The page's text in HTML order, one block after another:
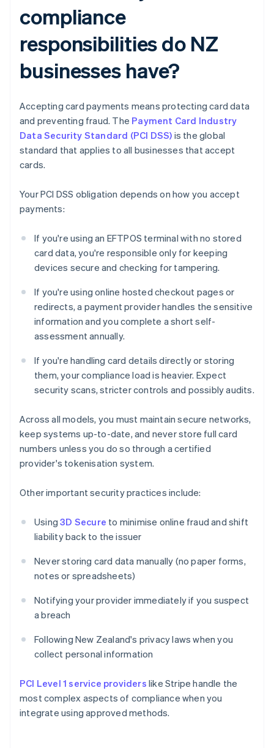
compliance
responsibilities do NZ
businesses have?
Accepting card payments means protecting card data
and preventing fraud. The Payment Card Industry
Data Security Standard (PCI DSS) is the global
standard that applies to all businesses that accept
cards.
Your PCI DSS obligation depends on how you accept
payments:
If you're using an EFTPOS terminal with no stored
card data, you're responsible only for keeping
devices secure and checking for tampering.
If you're using online hosted checkout pages or
redirects, a payment provider handles the sensitive
information and you complete a short self-
assessment annually.
If you're handling card details directly or storing
them, your compliance load is heavier. Expect
security scans, stricter controls and possibly audits.
Across all models, you must maintain secure networks,
keep systems up-to-date, and never store full card
numbers unless you do so through a certified
provider's tokenisation system.
Other important security practices include:
Using3D Secure to minimise online fraud and shift
liability back to the issuer
Never storing card data manually (no paper forms,
notes or spreadsheets)
Notifying your provider immediately if you suspect
a breach
Following New Zealand's privacy laws when you
collect personal information
PCI Level 1 service providers like Stripe handle the
most complex aspects of compliance when you
integrate using approved methods.